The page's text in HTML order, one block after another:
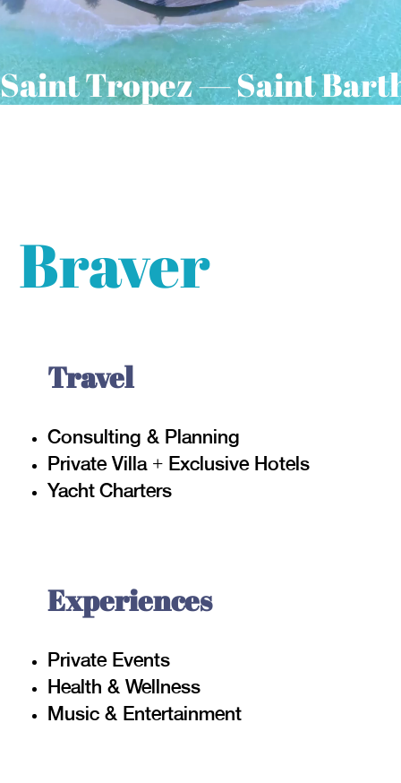
Saint Tropez — Saint
Braver
Travel
Consulting & Planning
Private Villa + Exclusive Hotels
Yacht Charters
Experiences
Private Events
Health & Wellness
Music & Entertainment